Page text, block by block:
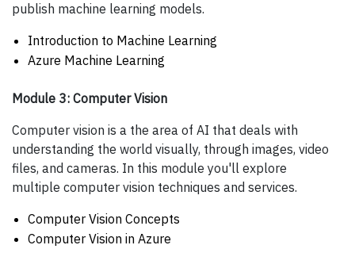
publish machine learning models.
Introduction to Machine Learning
Azure Machine Learning
Module 3: Computer Vision
Computer vision is a the area of AI that deals with
understanding the world visually, through images, video
files, and cameras. In this module you'll explore
multiple computer vision techniques and services.
Computer Vision Concepts
Computer Vision in Azure